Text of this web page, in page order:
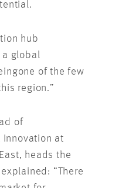
hub
global
of the few
region.”
of
Innovation at
heads the
“There